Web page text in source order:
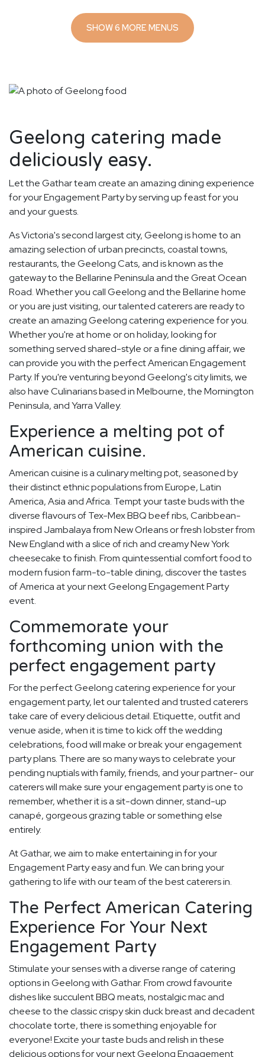
SHOW 6 MORE MENUS
Geelong catering made
deliciously easy.
Let the Gathar team create an amazing dining experience
for your Engagement Party by serving up feast for you
and your guests.
As Victoria's second largest city, Geelong is home to an
amazing selection of urban precincts, coastal towns,
restaurants, the Geelong Cats, and is known as the
gateway to the Bellarine Peninsula and the Great Ocean
Road. Whether you call Geelong and the Bellarine home
or you are just visiting, our talented caterers are ready to
create an amazing Geelong catering experience for you.
Whether you're at home or on holiday, looking for
something served shared-style or a fine dining affair, we
can provide you with the perfect American Engagement
Party. If you're venturing beyond Geelong's city limits, we
also have Culinarians based in Melbourne, the Mornington
Peninsula, and Yarra Valley.
Experience a melting pot of
American cuisine.
American cuisine is a culinary melting pot, seasoned by
their distinct ethnic populations from Europe, Latin
America, Asia and Africa. Tempt your taste buds with the
diverse flavours of Tex-Mex BBQ beef ribs, Caribbean-
inspired Jambalaya from New Orleans or fresh lobster from
New England with a slice of rich and creamy New York
cheesecake to finish. From quintessential comfort food to
modern fusion farm-to-table dining, discover the tastes
of America at your next Geelong Engagement Party
event.
Commemorate your
forthcoming union with the
perfect engagement party
For the perfect Geelong catering experience for your
engagement party, let our talented and trusted caterers
take care of every delicious detail. Etiquette, outfit and
venue aside, when it is time to kick off the wedding
celebrations, food will make or break your engagement
party plans. There are so many ways to celebrate your
pending nuptials with family, friends, and your partner- our
caterers will make sure your engagement party is one to
remember, whether it is a sit-down dinner, stand-up
canapé, gorgeous grazing table or something else
entirely.
At Gathar, we aim to make entertaining in for your
Engagement Party easy and fun. We can bring your
gathering to life with our team of the best caterers in.
The Perfect American Catering
Experience For Your Next
Engagement Party
Stimulate your senses with a diverse range of catering
options in Geelong with Gathar. From crowd favourite
dishes like succulent BBQ meats, nostalgic mac and
cheese to the classic crispy skin duck breast and decadent
chocolate torte, there is something enjoyable for
everyone! Excite your taste buds and relish in these
delicious options for your next Geelong Engagement